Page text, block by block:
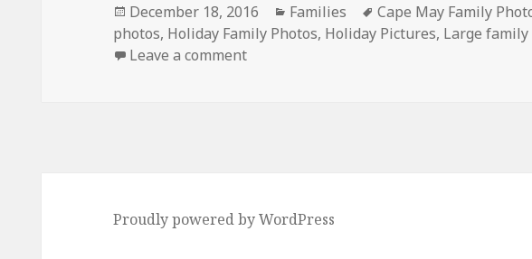
Posted
on
December 18, 2016 Categories
Families Tags
Cape May Family
photos, Holiday Family Photos, Holiday Pictures, Large
Leave a commenton Large family holiday photoshoot | The
Proudly powered by WordPress